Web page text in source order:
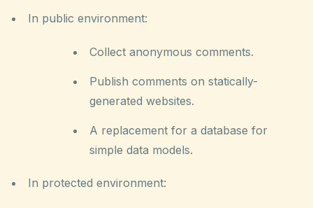
In public environment:
Collect anonymous comments.
Publish comments on statically-
generated websites.
A replacement for a database for
simple data models.
In protected environment: